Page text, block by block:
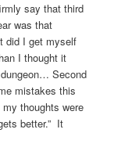
say that third
was that
did I get myself
I thought it
Second
mistakes this
thoughts were
better.” It